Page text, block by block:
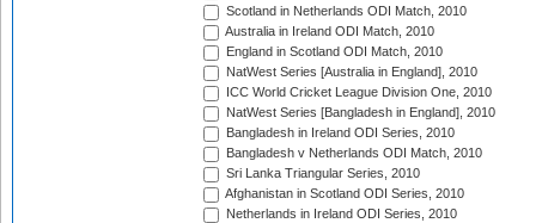
Scotland in Netherlands ODI Match, 2010
Australia in Ireland ODI Match, 2010
England in Scotland ODI Match, 2010
NatWest Series [Australia in England], 2010
ICC World Cricket League Division One, 2010
NatWest Series [Bangladesh in England], 2010
Bangladesh in Ireland ODI Series, 2010
Bangladesh v Netherlands ODI Match, 2010
Sri Lanka Triangular Series, 2010
Afghanistan in Scotland ODI Series, 2010
Netherlands in Ireland ODI Series, 2010